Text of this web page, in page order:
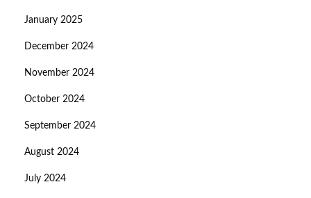
January 2025
December 2024
November 2024
October 2024
September 2024
August 2024
July 2024